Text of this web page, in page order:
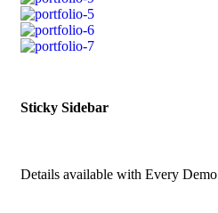
Sticky Sidebar
Details available with Every Demo